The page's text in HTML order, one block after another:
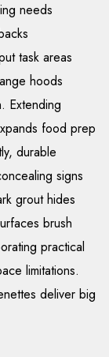
needs
task areas
hoods
Extending
food prep
durable
signs
grout hides
brush
practical
limitations.
deliver big